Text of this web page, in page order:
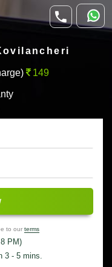
149
to our terms
PM)
3 - 5 mins.